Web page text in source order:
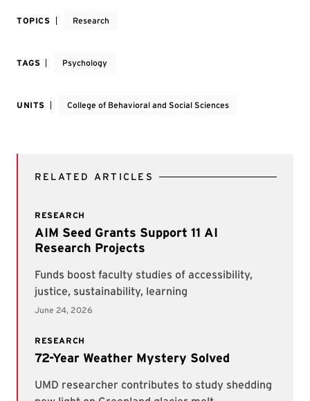
TOPICS Research
TAGS Psychology
UNITS College of Behavioral and Social Sciences
RELATED ARTICLES